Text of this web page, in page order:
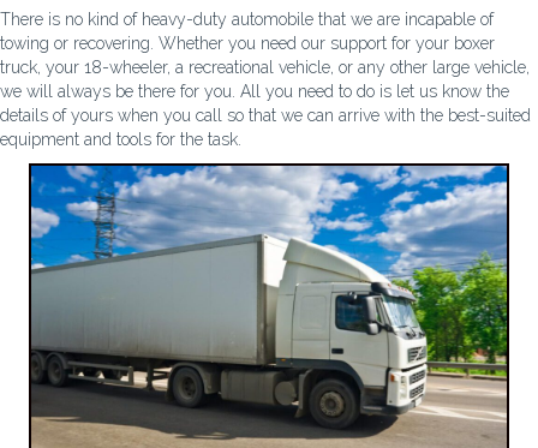
There is no kind of heavy-duty automobile that we are incapable of
towing or recovering. Whether you need our support for your boxer
truck, your 18-wheeler, a recreational vehicle, or any other large vehicle,
we will always be there for you. All you need to do is let us know the
details of yours when you call so that we can arrive with the best-suited
equipment and tools for the task.